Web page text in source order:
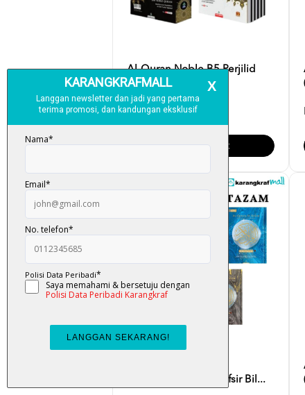
Al-Quran Noble B5 Perjilid
(English Translatio...
RM 99.00
Add To Cart
(Terjemahan Ayat, Tafsir Bil...